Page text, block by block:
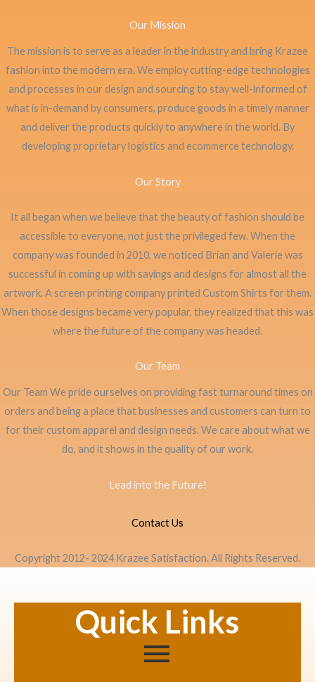
Our Mission
The mission is to serve as a leader in the industry and bring Krazee
fashion into the modern era. We employ cutting-edge technologies
and processes in our design and sourcing to stay well-informed of
what is in-demand by consumers, produce goods in a timely manner
and deliver the products quickly to anywhere in the world. By
developing proprietary logistics and ecommerce technology.
Our Story
It all began when we believe that the beauty of fashion should be
accessible to everyone, not just the privileged few. When the
company was founded in 2010, we noticed Brian and Valerie was
successful in coming up with sayings and designs for almost all the
artwork. A screen printing company printed Custom Shirts for them.
When those designs became very popular, they realized that this was
where the future of the company was headed.
Our Team
Our Team We pride ourselves on providing fast turnaround times on
orders and being a place that businesses and customers can turn to
for their custom apparel and design needs. We care about what we
do, and it shows in the quality of our work.
Lead into the Future!
Contact Us
Copyright 2012- 2024 Krazee Satisfaction. All Rights Reserved.
Quick Links